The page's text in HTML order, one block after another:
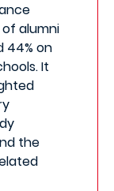
of alumni
44% on
It
the